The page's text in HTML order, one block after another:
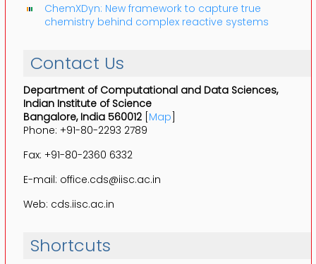
ChemXDyn: New framework to capture true
chemistry behind complex reactive systems
Contact Us
Department of Computational and Data Sciences,
Indian Institute of Science
Bangalore, India 560012[Map]
Phone: +91-80-2293 2789
Fax: +91-80-2360 6332
E-mail: office.cds@iisc.ac.in
Web: cds.iisc.ac.in
Shortcuts